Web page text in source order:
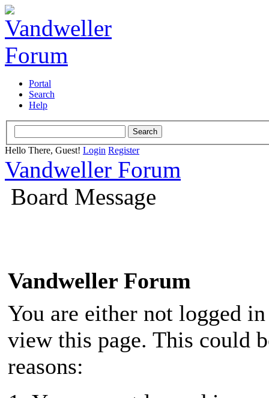
Portal
Search
Help
Hello There, Guest! Login Register
Vandweller Forum
Board Message
Vandweller Forum
You are either not logged
view this page. This could
reasons: